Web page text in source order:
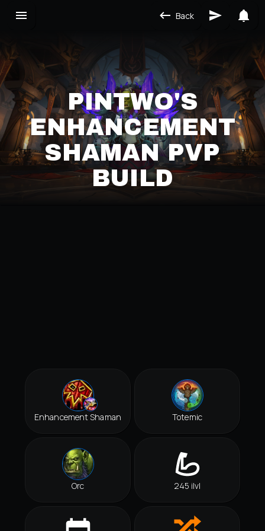
Back
PINTWO'S
ENHANCEMENT
SHAMAN PVP
BUILD
Enhancement Shaman Totemic
Orc 245 ilvl